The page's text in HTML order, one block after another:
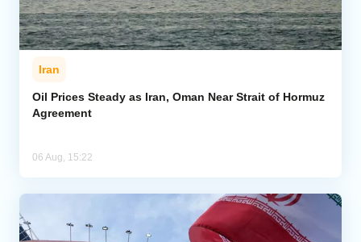
Iran
Oil Prices Steady as Iran, Oman Near Strait of Hormuz
Agreement
06 Aug, 15:22